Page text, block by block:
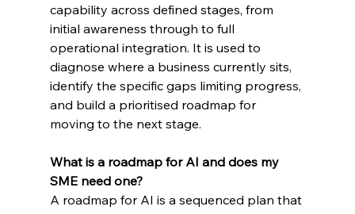
capability across defined stages, from
initial awareness through to full
operational integration. It is used to
diagnose where a business currently sits,
identify the specific gaps limiting progress,
and build a prioritised roadmap for
moving to the next stage.
What is a roadmap for AI and does my
SME need one?
A roadmap for AI is a sequenced plan that